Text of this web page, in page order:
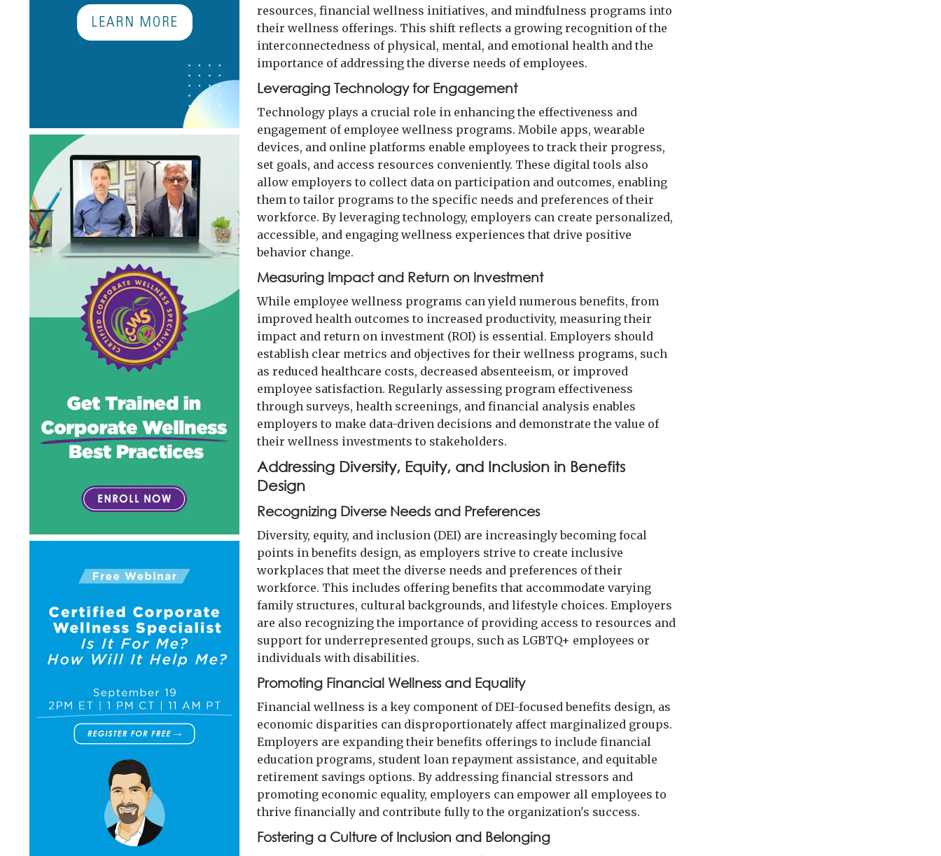
resources, financial wellness initiatives, and mindfulness programs into
their wellness offerings. This shift reflects a growing recognition of the
interconnectedness of physical, mental, and emotional health and the
importance of addressing the diverse needs of employees.
Leveraging Technology for Engagement
Technology plays a crucial role in enhancing the effectiveness and
engagement of employee wellness programs. Mobile apps, wearable
devices, and online platforms enable employees to track their progress,
set goals, and access resources conveniently. These digital tools also
allow employers to collect data on participation and outcomes, enabling
them to tailor programs to the specific needs and preferences of their
workforce. By leveraging technology, employers can create personalized,
accessible, and engaging wellness experiences that drive positive
behavior change.
Measuring Impact and Return on Investment
While employee wellness programs can yield numerous benefits, from
improved health outcomes to increased productivity, measuring their
impact and return on investment (ROI) is essential. Employers should
establish clear metrics and objectives for their wellness programs, such
as reduced healthcare costs, decreased absenteeism, or improved
employee satisfaction. Regularly assessing program effectiveness
through surveys, health screenings, and financial analysis enables
employers to make data-driven decisions and demonstrate the value of
their wellness investments to stakeholders.
Addressing Diversity, Equity, and Inclusion in Benefits
Design
Recognizing Diverse Needs and Preferences
Diversity, equity, and inclusion (DEI) are increasingly becoming focal
points in benefits design, as employers strive to create inclusive
workplaces that meet the diverse needs and preferences of their
workforce. This includes offering benefits that accommodate varying
family structures, cultural backgrounds, and lifestyle choices. Employers
are also recognizing the importance of providing access to resources and
support for underrepresented groups, such as LGBTQ+ employees or
individuals with disabilities.
Promoting Financial Wellness and Equality
Financial wellness is a key component of DEI-focused benefits design, as
economic disparities can disproportionately affect marginalized groups.
Employers are expanding their benefits offerings to include financial
education programs, student loan repayment assistance, and equitable
retirement savings options. By addressing financial stressors and
promoting economic equality, employers can empower all employees to
thrive financially and contribute fully to the organization's success.
Fostering a Culture of Inclusion and Belonging